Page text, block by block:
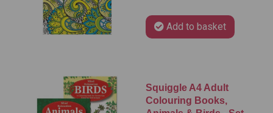
Add to basket
Squiggle A4 Adult
Colouring Books,